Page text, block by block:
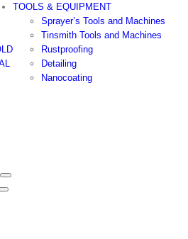
TOOLS & EQUIPMENT
Sprayer’s Tools and Machines
Tinsmith Tools and Machines
Rustproofing
Detailing
Nanocoating